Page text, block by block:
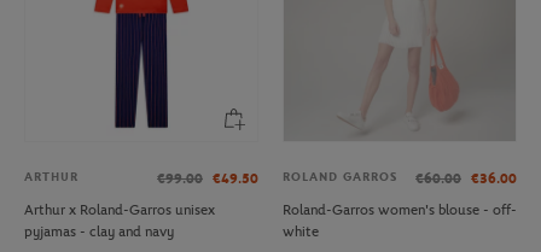
ARTHUR €99.00 €49.50
Arthur x Roland-Garros unisex
pyjamas - clay and navy
ROLAND GARROS €60.00 €36.00
Roland-Garros women's blouse - off-
white